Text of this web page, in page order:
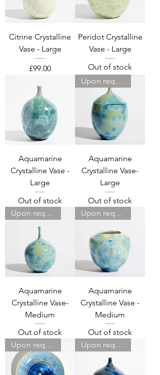
Citrine Crystalline
Vase - Large
Price
£99.00
Peridot Crystalline
Vase - Large
Out of stock
Aquamarine
Crystalline Vase -
Large
Out of stock
Upon request
Aquamarine
Crystalline Vase-
Large
Out of stock
Upon request
Aquamarine
Crystalline Vase-
Medium
Out of stock
Upon request
Aquamarine
Crystalline Vase -
Medium
Out of stock
Upon request
Upon request